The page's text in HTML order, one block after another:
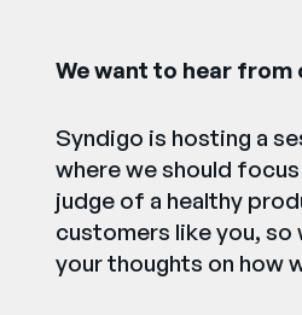
We want to hear
Syndigo is hosting a
where we should
judge of a healthy
customers like you, so
your thoughts on how